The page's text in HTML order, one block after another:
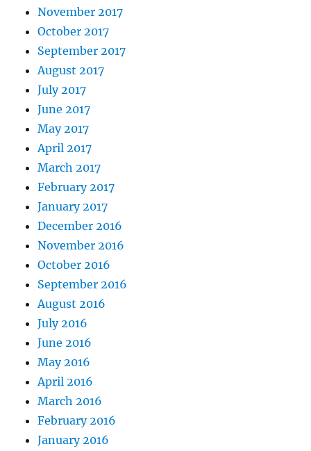
November 2017
October 2017
September 2017
August 2017
July 2017
June 2017
May 2017
April 2017
March 2017
February 2017
January 2017
December 2016
November 2016
October 2016
September 2016
August 2016
July 2016
June 2016
May 2016
April 2016
March 2016
February 2016
January 2016